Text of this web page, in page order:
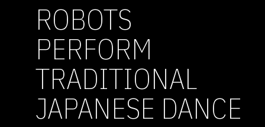
ROBOTS
PERFORM
TRADITIONAL
JAPANESE DANCE